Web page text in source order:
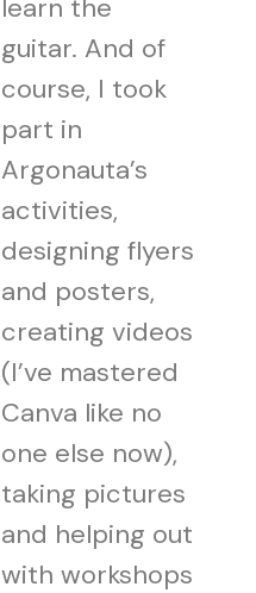
learn the
guitar. And of
course, I took
part in
Argonauta’s
activities,
designing flyers
and posters,
creating videos
(I’ve mastered
Canva like no
one else now),
taking pictures
and helping out
with workshops